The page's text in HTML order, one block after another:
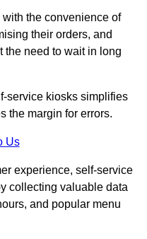
the convenience of
their orders, and
the need to wait in long
service kiosks simplifies
the margin for errors.
Us
experience, self-service
collecting valuable data
and popular menu